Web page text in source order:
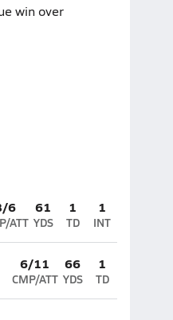
win over
6
ATT
61
YDS
1
TD
1
INT
6/11
CMP/ATT
66
YDS
1
TD